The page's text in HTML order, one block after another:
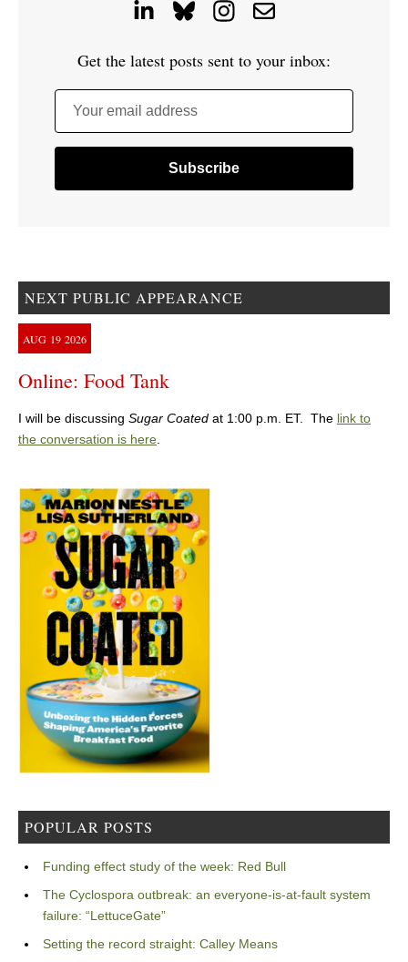
Get the latest posts sent to your inbox:
Your email address
NEXT PUBLIC APPEARANCE
AUG 19 2026
Online: Food Tank
I will be discussing Sugar Coated at 1:00 p.m. ET. The link to
the conversation is here.
POPULAR POSTS
Funding effect study of the week: Red Bull
The Cyclospora outbreak: an everyone-is-at-fault system
failure: “LettuceGate”
Setting the record straight: Calley Means